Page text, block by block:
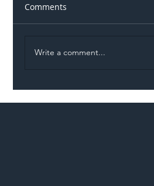
Comments
Write a comment...